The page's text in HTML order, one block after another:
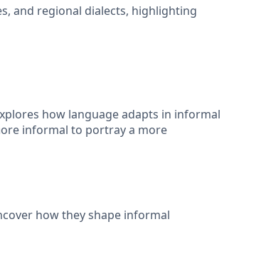
and regional dialects, highlighting
how language adapts in informal
informal to portray a more
how they shape informal